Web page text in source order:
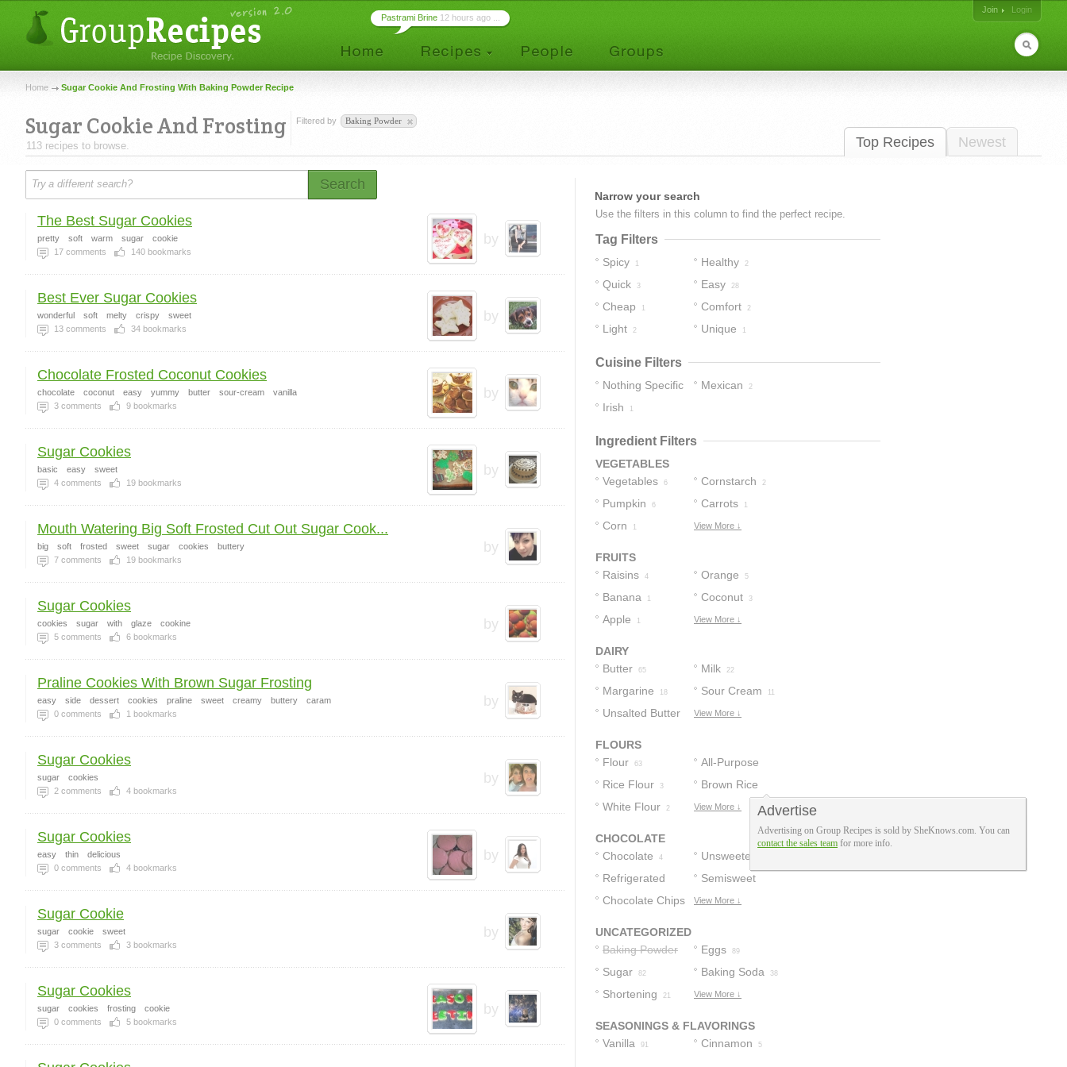
Join
Login
Pastrami Brine 12 hours ago ...
Home Sugar Cookie And Frosting With Baking Powder Recipe
Top Recipes Newest
Sugar Cookie And Frosting
113 recipes to browse.
Filtered by Baking Powder
Search
by
The Best Sugar Cookies
pretty soft warm sugar
cookie
17 comments 140 bookmarks
by
Best Ever Sugar Cookies
wonderful soft melty crispy
sweet
13 comments 34 bookmarks
by
Chocolate Frosted Coconut Cookies
chocolate coconut easy yummy butter sour-cream
vanilla
3 comments 9 bookmarks
by
Sugar Cookies
basic easy
sweet
4 comments 19 bookmarks
by
Mouth Watering Big Soft Frosted Cut Out Sugar Cook...
big soft frosted sweet sugar cookies
buttery
7 comments 19 bookmarks
by
Sugar Cookies
cookies sugar with glaze
cookine
5 comments 6 bookmarks
by
Praline Cookies With Brown Sugar Frosting
easy side dessert cookies praline sweet creamy buttery
caram
0 comments 1 bookmarks
by
Sugar Cookies
sugar
cookies
2 comments 4 bookmarks
by
Sugar Cookies
easy thin
delicious
0 comments 4 bookmarks
by
Sugar Cookie
sugar cookie
sweet
3 comments 3 bookmarks
by
Sugar Cookies
sugar cookies frosting
cookie
0 comments 5 bookmarks
Narrow your search
Use the filters in this column to find the perfect recipe.
Tag Filters
Spicy 1 Healthy 2
Quick 3 Easy 28
Cheap 1 Comfort 2
Light 2 Unique 1
Cuisine Filters
Nothing Specific
16
Mexican 2
Irish 1
Ingredient Filters
VEGETABLES
Vegetables
6 Cornstarch 2
Pumpkin 6 Carrots 1
Corn 1 View More ↓
FRUITS
Raisins
4 Orange 5
Banana 1 Coconut 3
Apple 1 View More ↓
DAIRY
Butter
65 Milk 22
Margarine 18 Sour Cream 11
Unsalted Butter View More ↓
FLOURS
Flour
63
All-Purpose
Flour
32
Rice Flour 3
Brown Rice
Flour
2
White Flour 2 View More ↓
CHOCOLATE
Chocolate
4
Unsweetened
Chocolate
Refrigerated
Chocolate Chip
Semisweet
Chocolate
Chocolate Chips View More ↓
UNCATEGORIZED
Baking Powder
Eggs 89
Sugar 82 Baking Soda 38
Shortening 21 View More ↓
SEASONINGS & FLAVORINGS
Vanilla
91 Cinnamon 5
Advertise
Advertising on Group Recipes is sold by SheKnows.com. You can
contact the sales team for more info.